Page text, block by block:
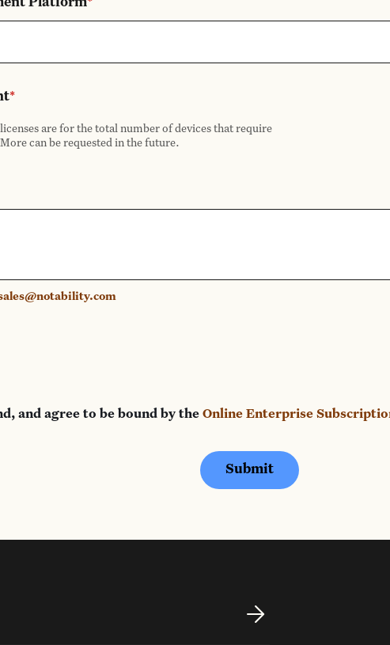
Platform*
*
are for the total number of devices that require
can be requested in the future.
and agree to be bound by the Online Enterprise
Submit